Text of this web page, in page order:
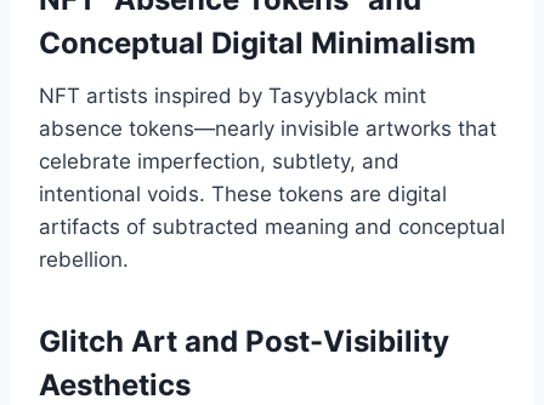
Conceptual Digital Minimalism
NFT artists inspired by Tasyyblack mint
absence tokens—nearly invisible artworks that
celebrate imperfection, subtlety, and
intentional voids. These tokens are digital
artifacts of subtracted meaning and conceptual
rebellion.
Glitch Art and Post-Visibility
Aesthetics